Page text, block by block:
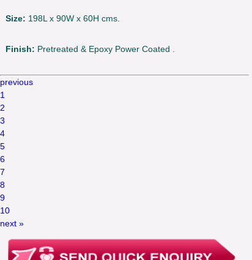
Size: 198L x 90W x 60H cms.
Finish: Pretreated & Epoxy Power Coated .
previous
1
2
3
4
5
6
7
8
9
10
next »